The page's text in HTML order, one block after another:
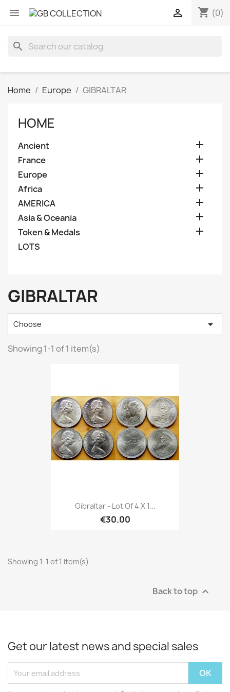
 shopping_cart (0)

search
Home Europe GIBRALTAR
HOME
Ancient 
France 
Europe 
Africa 
AMERICA 
Asia & Oceania 
Token & Medals 
LOTS
GIBRALTAR
Choose 
Showing 1-1 of 1 item(s)
Gibraltar - Lot Of 4 X 1...
€30.00
Showing 1-1 of 1 item(s)
Back to top 
Get our latest news and special sales